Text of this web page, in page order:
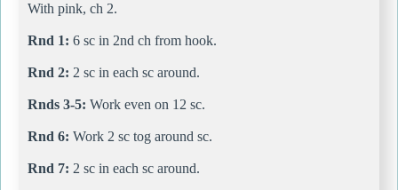
With pink, ch 2.
Rnd 1: 6 sc in 2nd ch from hook.
Rnd 2: 2 sc in each sc around.
Rnds 3-5: Work even on 12 sc.
Rnd 6: Work 2 sc tog around sc.
Rnd 7: 2 sc in each sc around.